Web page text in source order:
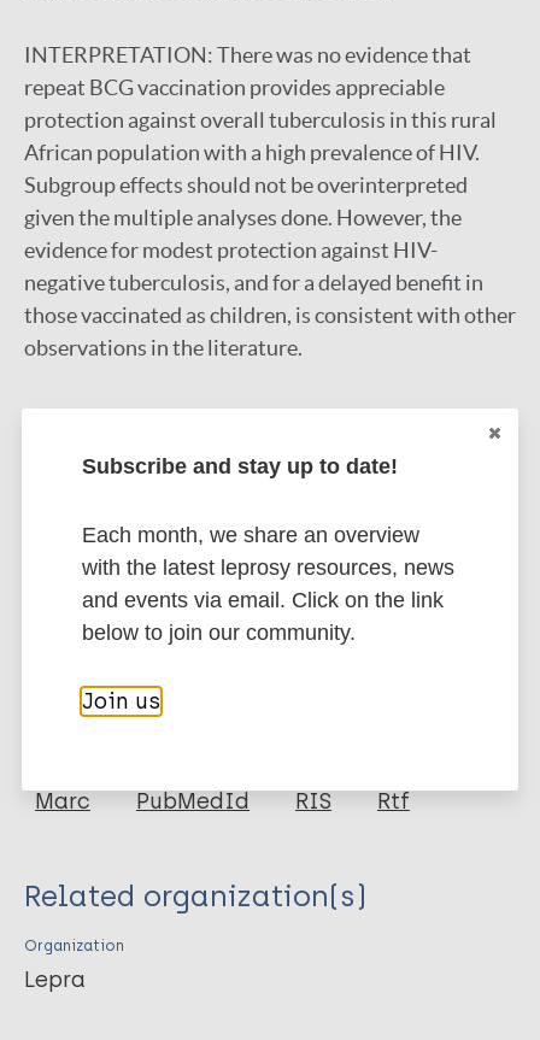
INTERPRETATION:There was no evidence that
repeat BCG vaccination provides appreciable
protection against overall tuberculosis in this rural
African population with a high prevalence of HIV.
Subgroup effects should not be overinterpreted
given the multiple analyses done. However, the
evidence for modest protection against HIV-
negative tuberculosis, and for a delayed benefit in
those vaccinated as children, is consistent with other
observations in the literature.
FUNDING:LEPRA, Wellcome Trust, Bill & Melinda
PubMed
More information
Journal Article
Author
Fielding K
Mzembe T
Sichali L
Banda L
Marc
PubMedId RIS Rtf
Related organization(s)
Organization
Lepra
Subscribe and stay up to date!
Each month, we share an overview
with the latest leprosy resources, news
and events via email. Click on the link
below to join our community.
Join us